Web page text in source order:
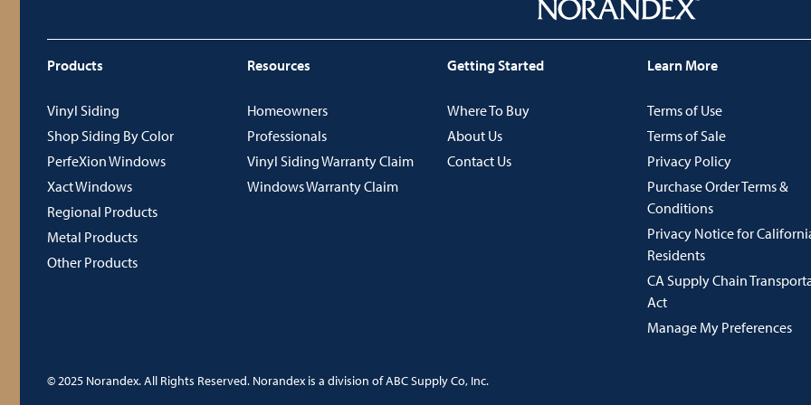
Products
Vinyl Siding
Shop Siding By Color
PerfeXion Windows
Xact Windows
Regional Products
Metal Products
Other Products
Resources
Homeowners
Professionals
Vinyl Siding Warranty Claim
Windows Warranty Claim
Getting Started
Where To Buy
About Us
Contact Us
Learn More
Terms of Use
Terms of Sale
Privacy Policy
Purchase Order Terms &
Conditions
Privacy Notice for
Residents
CA Supply Chain
Act
Manage My Preferences
© 2025 Norandex. All Rights Reserved. Norandex is a division of ABC Supply Co, Inc.